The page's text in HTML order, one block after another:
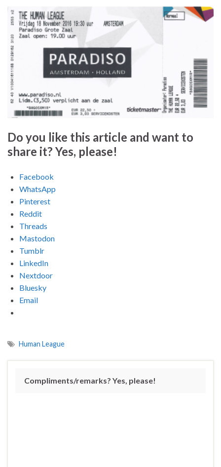
Do you like this article and want to
share it? Yes, please!
Facebook
WhatsApp
Pinterest
Reddit
Threads
Mastodon
Tumblr
LinkedIn
Nextdoor
Bluesky
Email
Human League
Compliments/remarks? Yes, please!